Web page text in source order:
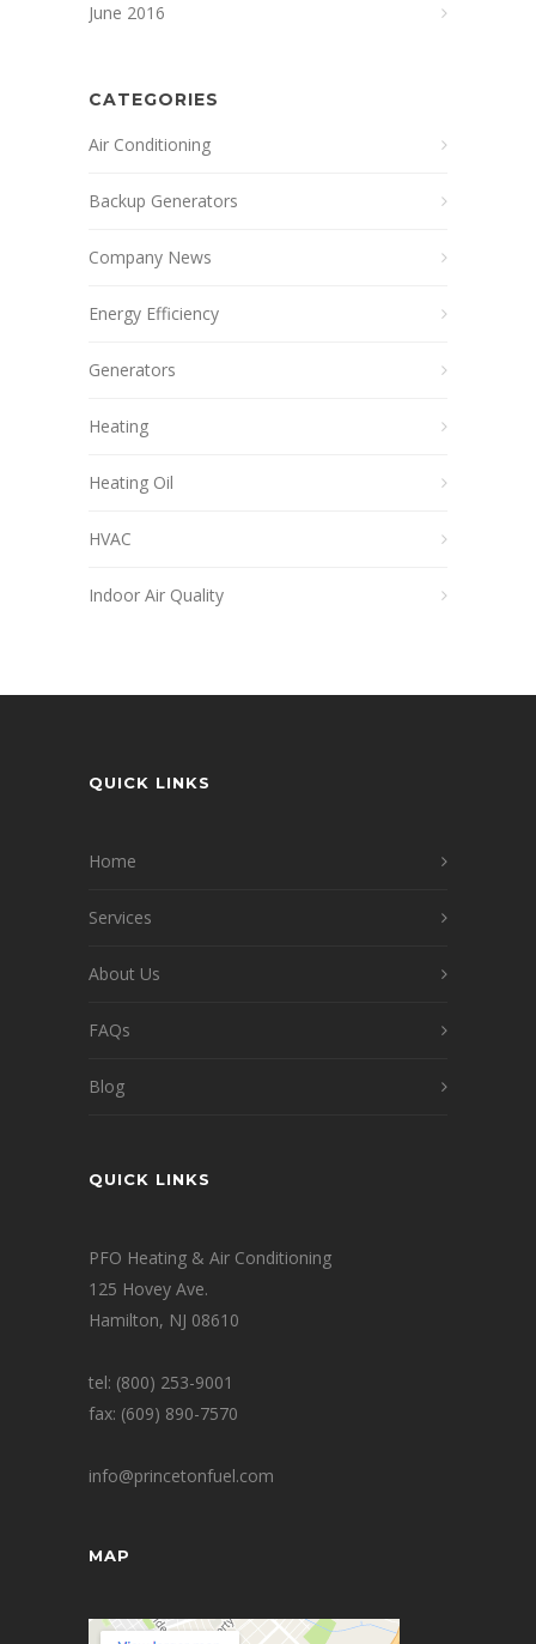
June 2016
CATEGORIES
Air Conditioning
Backup Generators
Company News
Energy Efficiency
Generators
Heating
Heating Oil
HVAC
Indoor Air Quality
QUICK LINKS
Home
Services
About Us
FAQs
Blog
QUICK LINKS
PFO Heating & Air Conditioning
125 Hovey Ave.
Hamilton, NJ 08610
tel: (800) 253-9001
fax: (609) 890-7570
info@princetonfuel.com
MAP